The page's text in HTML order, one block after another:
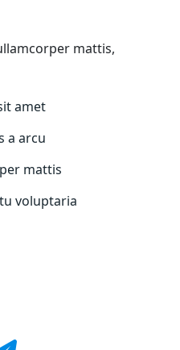
mattis,
amet
a arcu
mattis
voluptaria